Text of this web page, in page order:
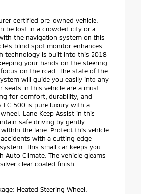
certified pre-owned vehicle.
be lost in a crowded city or a
the navigation system on this
blind spot monitor enhances
technology is built into this 2018
your hands on the steering
on the road. The state of the
will guide you easily into any
seats in this vehicle are a must
for comfort, durability, and
LC 500 is pure luxury with a
Lane Keep Assist in this
safe driving by gently
the lane. Protect this vehicle
with a cutting edge
This small car keeps you
Auto Climate. The vehicle gleams
clear coated finish.
Heated Steering Wheel.